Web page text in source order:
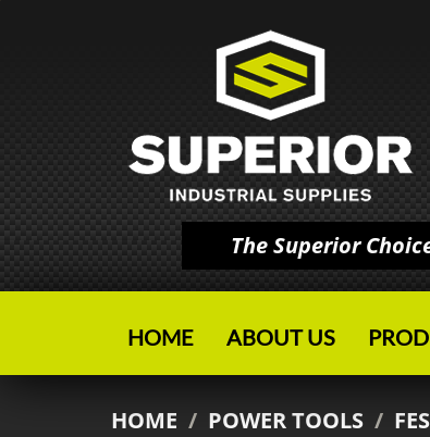
The Superior
HOME ABOUT US
HOME / POWER TOOLS /